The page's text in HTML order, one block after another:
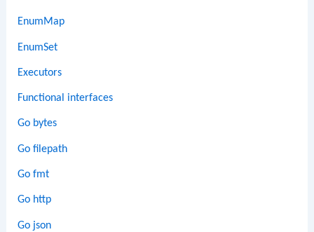
EnumMap
EnumSet
Executors
Functional interfaces
Go bytes
Go filepath
Go fmt
Go http
Go json